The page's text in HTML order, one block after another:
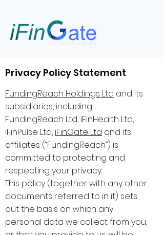
Privacy Policy Statement
FundingReach Holdings Ltd and its
subsidiaries, including
FundingReach Ltd, iFinHealth Ltd,
iFinPulse Ltd, iFinGate Ltd and its
affiliates (“FundingReach”) is
committed to protecting and
respecting your privacy.
This policy (together with any other
documents referred to in it) sets
out the basis on which any
personal data we collect from you,